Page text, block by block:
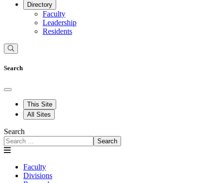
Directory
Faculty
Leadership
Residents
Search
This Site
All Sites
Search
Search
Faculty
Divisions